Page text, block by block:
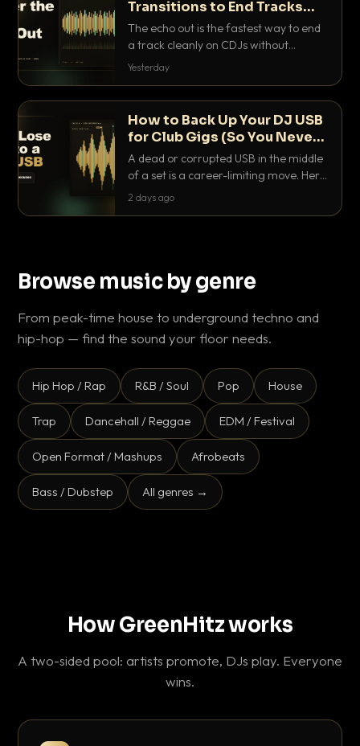
Transitions to End Tracks
Cleanly on CDJs
The echo out is the fastest way to end
a track cleanly on CDJs without
waiting for a dead outro. Here is
Yesterday
How to Back Up Your DJ USB
for Club Gigs (So You Never
Get Caught Out)
A dead or corrupted USB in the middle
of a set is a career-limiting move. Here
is the exact backup system working
2 days ago
Browse music by genre
From peak-time house to underground techno and
hip-hop — find the sound your floor needs.
Hip Hop / Rap R&B / Soul Pop House
Trap Dancehall / Reggae EDM / Festival
Open Format / Mashups Afrobeats
Bass / Dubstep All genres →
How GreenHitz works
A two-sided pool: artists promote, DJs play. Everyone
wins.